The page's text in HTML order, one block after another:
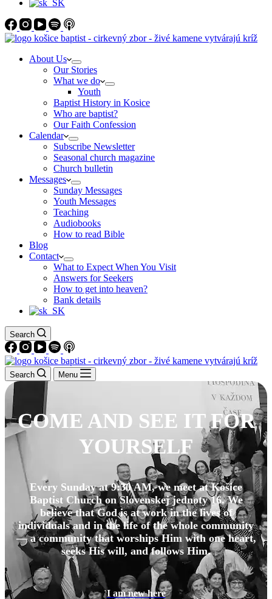
About Us
Our Stories
What we do
Youth
Baptist History in Kosice
Who are baptist?
Our Faith Confession
Calendar
Subscribe Newsletter
Seasonal church magazine
Church bulletin
Messages
Sunday Messages
Youth Messages
Teaching
Audiobooks
How to read Bible
Blog
Contact
What to Expect When You Visit
Answers for Seekers
How to get into heaven?
Bank details
Search
Search Menu
COME AND SEE IT FOR
YOURSELF
Every Sunday at 9:30 AM, we meet at Košice
Baptist Church on Slovenskej jednoty 16. We
believe that God is at work in the lives of
individuals and in the life of the whole community
— a community that worships Him with one heart,
seeks His will, and follows Him.
I am new here